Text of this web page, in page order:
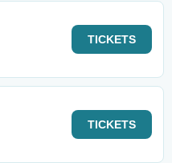
TICKETS
TICKETS